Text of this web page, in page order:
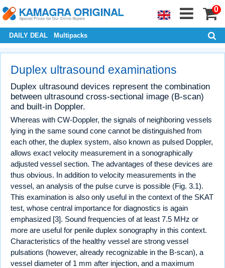
0
DAILY DEAL Multipacks
Duplex ultrasound examinations
Duplex ultrasound devices represent the combination
between ultrasound cross-sectional image (B-scan)
and built-in Doppler.
Whereas with CW-Doppler, the signals of neighboring vessels
lying in the same sound cone cannot be distinguished from
each other, the duplex system, also known as pulsed Doppler,
allows exact velocity measurement in a sonographically
adjusted vessel section. The advantages of these devices are
thus obvious. In addition to velocity measurements in the
vessel, an analysis of the pulse curve is possible (Fig. 3.1).
This examination is also only useful in the context of the SKAT
test, whose central importance for diagnostics is again
emphasized [3]. Sound frequencies of at least 7.5 MHz or
more are useful for penile duplex sonography in this context.
Characteristics of the healthy vessel are strong vessel
pulsations (however, already recognizable in the B-scan), a
vessel diameter of 1 mm after injection, and a maximum